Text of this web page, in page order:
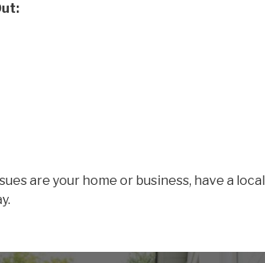
are your home or business, have a local